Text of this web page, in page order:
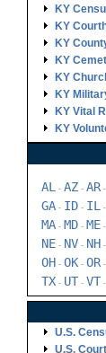
KY
KY
KY
KY
KY
KY
KY Vital
KY
AL - AZ - AR-
GA - ID - IL -
MA - MD - ME -
NE - NV - NH -
OH - OK - OR-
TX - UT - VT -
U.S.
U.S.